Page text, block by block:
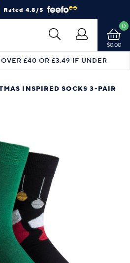
Rated 4.8/5
$0.00
0
£40 OR £3.49 IF UNDER
INSPIRED SOCKS 3-PAIR